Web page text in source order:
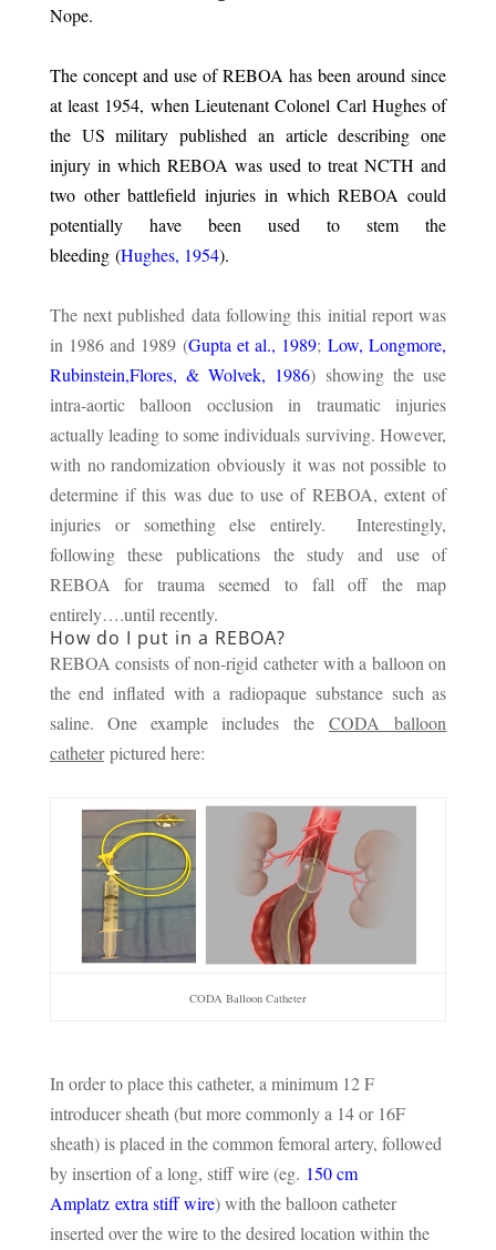
Nope.
The concept and use of REBOA has been around since
at least 1954, when Lieutenant Colonel Carl Hughes of
the US military published an article describing one
injury in which REBOA was used to treat NCTH and
two other battlefield injuries in which REBOA could
potentially have been used to stem the
bleeding (Hughes, 1954).
The next published data following this initial report was
in 1986 and 1989 (Gupta et al., 1989;Low, Longmore,
Rubinstein,Flores, & Wolvek, 1986) showing the use
intra-aortic balloon occlusion in traumatic injuries
actually leading to some individuals surviving. However,
with no randomization obviously it was not possible to
determine if this was due to use of REBOA, extent of
injuries or something else entirely. Interestingly,
following these publications the study and use of
REBOA for trauma seemed to fall off the map
entirely….until recently.
How do I put in a REBOA?
REBOA consists of non-rigid catheter with a balloon on
the end inflated with a radiopaque substance such as
saline. One example includes the CODA balloon
catheterpictured here:
CODA Balloon Catheter
In order to place this catheter, a minimum 12 F
introducer sheath (but more commonly a 14 or 16F
sheath) is placed in the common femoral artery, followed
by insertion of a long, stiff wire (eg. 150 cm
Amplatzextra stiff wire) with the balloon catheter
inserted over the wire to the desired location within the